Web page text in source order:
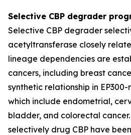
Selective CBP degrader
Selective CBP degrader
acetyltransferase closely
lineage dependencies are
cancers, including breast
synthetic relationship in
which include endometrial,
bladder, and colorectal
selectively drug CBP have